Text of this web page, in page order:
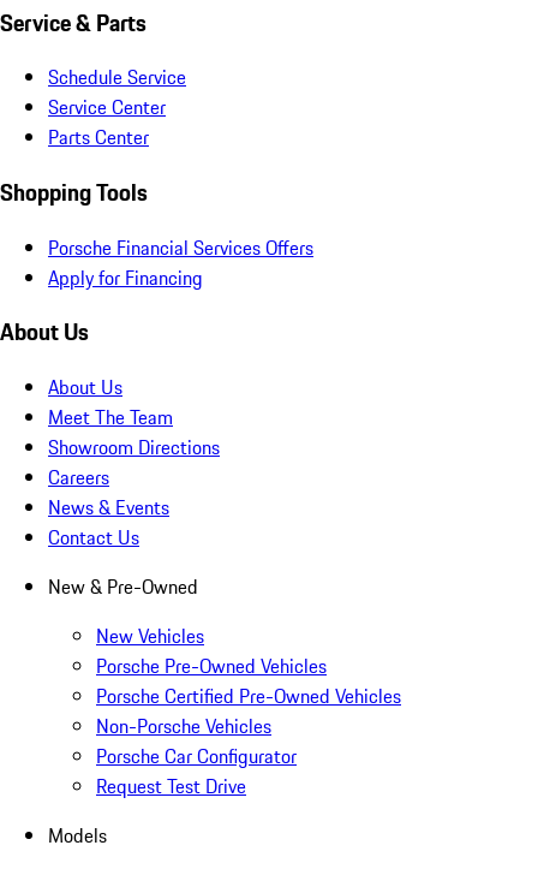
Service & Parts
Schedule Service
Service Center
Parts Center
Shopping Tools
Porsche Financial Services Offers
Apply for Financing
About Us
About Us
Meet The Team
Showroom Directions
Careers
News & Events
Contact Us
New & Pre-Owned
New Vehicles
Porsche Pre-Owned Vehicles
Porsche Certified Pre-Owned Vehicles
Non-Porsche Vehicles
Porsche Car Configurator
Request Test Drive
Models